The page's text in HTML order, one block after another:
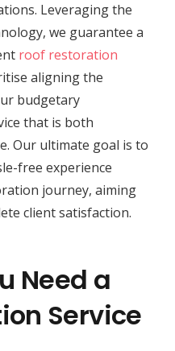
Leveraging the
we guarantee a
roof restoration
aligning the
budgetary
that is both
Our ultimate goal is to
free experience
journey, aiming
client satisfaction.
Need a
Service